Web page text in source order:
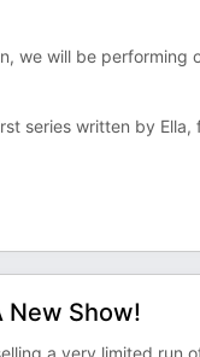
we will be performing
series written by
New Show!
a very limited run